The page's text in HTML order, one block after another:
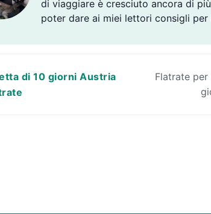
di viaggiare è cresciuto ancora di
poter dare ai miei lettori consigli
di 10 giorni Austria
Flatrate